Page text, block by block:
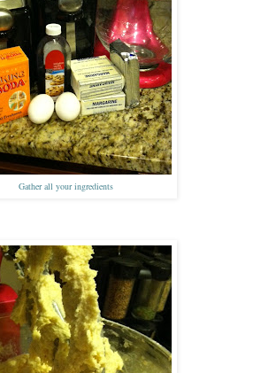
Gather all your ingredients